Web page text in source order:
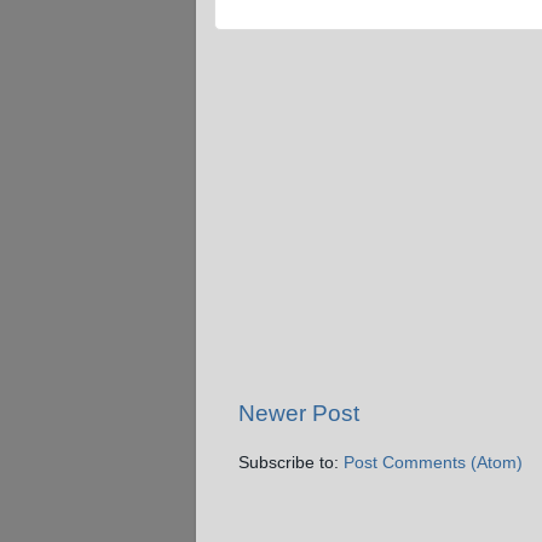
Newer Post
Subscribe to: Post Comments (Atom)